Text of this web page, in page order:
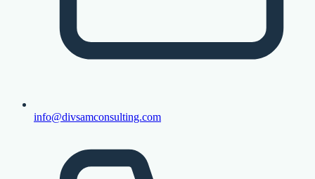
info@divsamconsulting.com